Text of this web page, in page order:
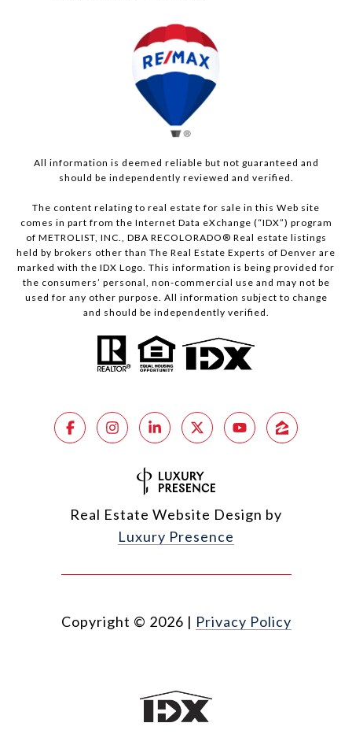
All information is deemed reliable but not guaranteed and
should be independently reviewed and verified.
The content relating to real estate for sale in this Web site
comes in part from the Internet Data eXchange (“IDX”) program
of METROLIST, INC., DBA RECOLORADO® Real estate listings
held by brokers other than The Real Estate Experts of Denver are
marked with the IDX Logo. This information is being provided for
the consumers’ personal, non-commercial use and may not be
used for any other purpose. All information subject to change
and should be independently verified.
Real Estate Website Design by
Luxury Presence
Copyright © 2026 | Privacy Policy